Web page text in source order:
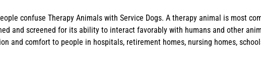
confuse Therapy Animals with Service Dogs. A therapy animal is most
and screened for its ability to interact favorably with humans and other
and comfort to people in hospitals, retirement homes, nursing homes,